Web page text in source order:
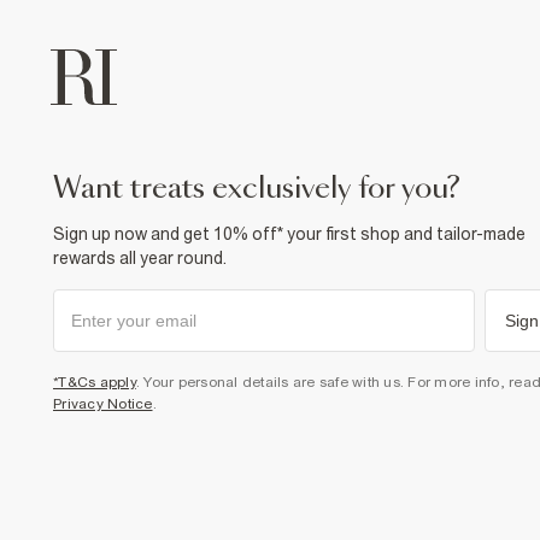
want treats exclusively for you?
Sign up now and get 10% off* your first shop and tailor-made
rewards all year round.
*T&Cs apply. Your personal details are safe with us. For more info,
Privacy Notice.